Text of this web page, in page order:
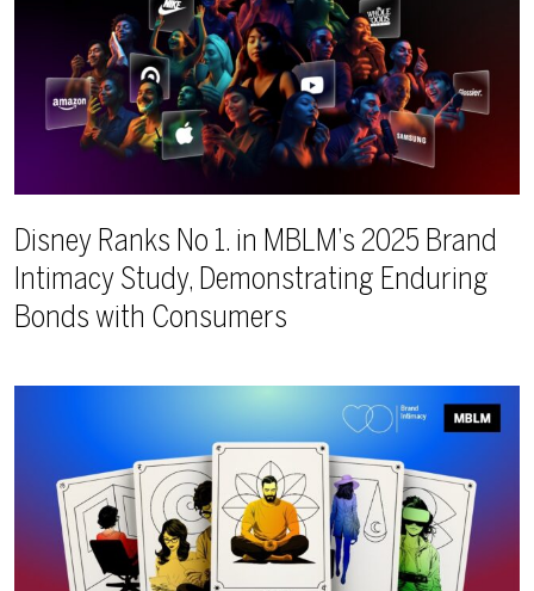
Disney Ranks No 1. in MBLM’s 2025 Brand
Intimacy Study, Demonstrating Enduring
Bonds with Consumers